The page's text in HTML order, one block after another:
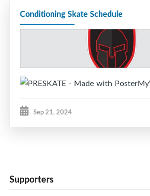
Conditioning Skate Schedule
Sep 21, 2024
Supporters